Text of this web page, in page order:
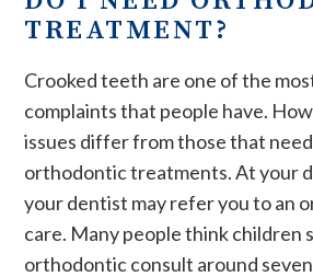
TREATMENT?
Crooked teeth are one of the
complaints that people have.
issues differ from those that
orthodontic treatments. At your
your dentist may refer you to an
care. Many people think children
orthodontic consult around